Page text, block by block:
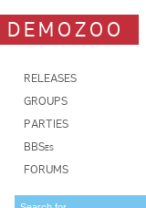
DEMOZOO
RELEASES
GROUPS
PARTIES
BBSes
FORUMS